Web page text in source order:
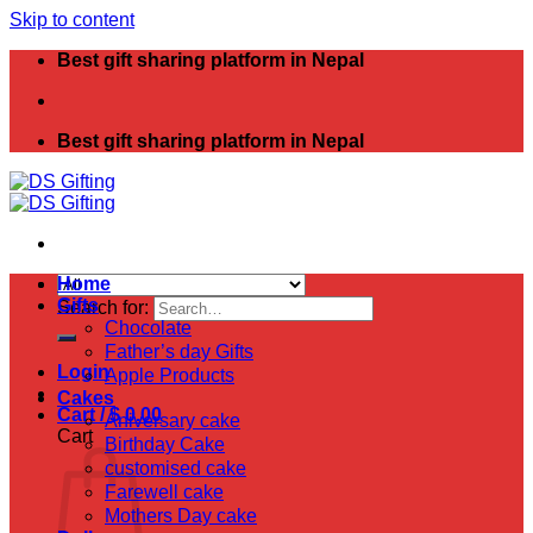
Skip to content
Best gift sharing platform in Nepal
Best gift sharing platform in Nepal
Search for:
Login
Cart /$0.00
Cart
Home
Gifts
Chocolate
Father’s day Gifts
Apple Products
Cakes
Aniversary cake
Birthday Cake
customised cake
Farewell cake
Mothers Day cake